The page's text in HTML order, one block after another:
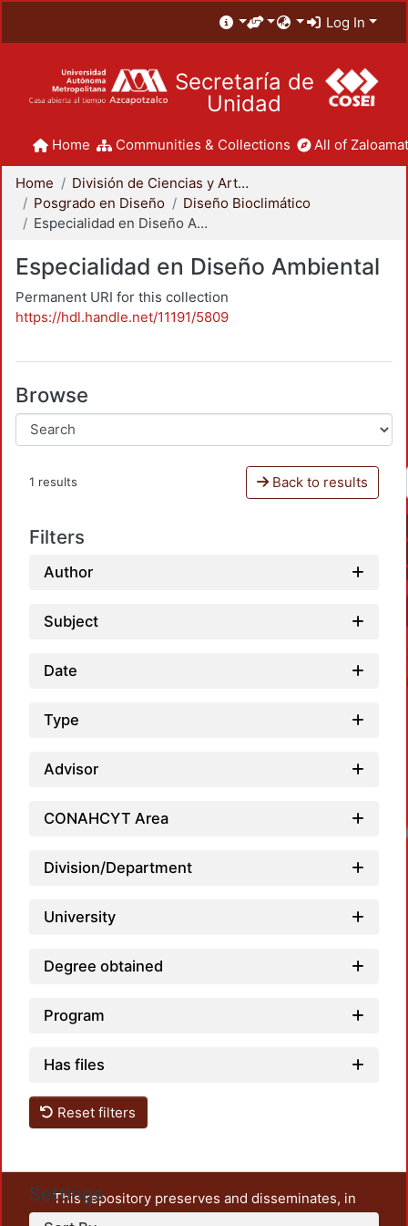
Log In
Secretaría de
Unidad
Home Communities & Collections All of
Home
División de Ciencias y Artes para el Diseño
Posgrado en Diseño
Diseño Bioclimático
Especialidad en Diseño Ambiental
Especialidad en Diseño Ambiental
Permanent URI for this collection
https://hdl.handle.net/11191/5809
Browse
1 results Back to results
Filters
Author
Subject
Date
Type
Advisor
CONAHCYT Area
Division/Department
University
Degree obtained
Program
Has files
Reset filters
Settings
This repository preserves and disseminates, in
unrestricted open access, the teaching and research